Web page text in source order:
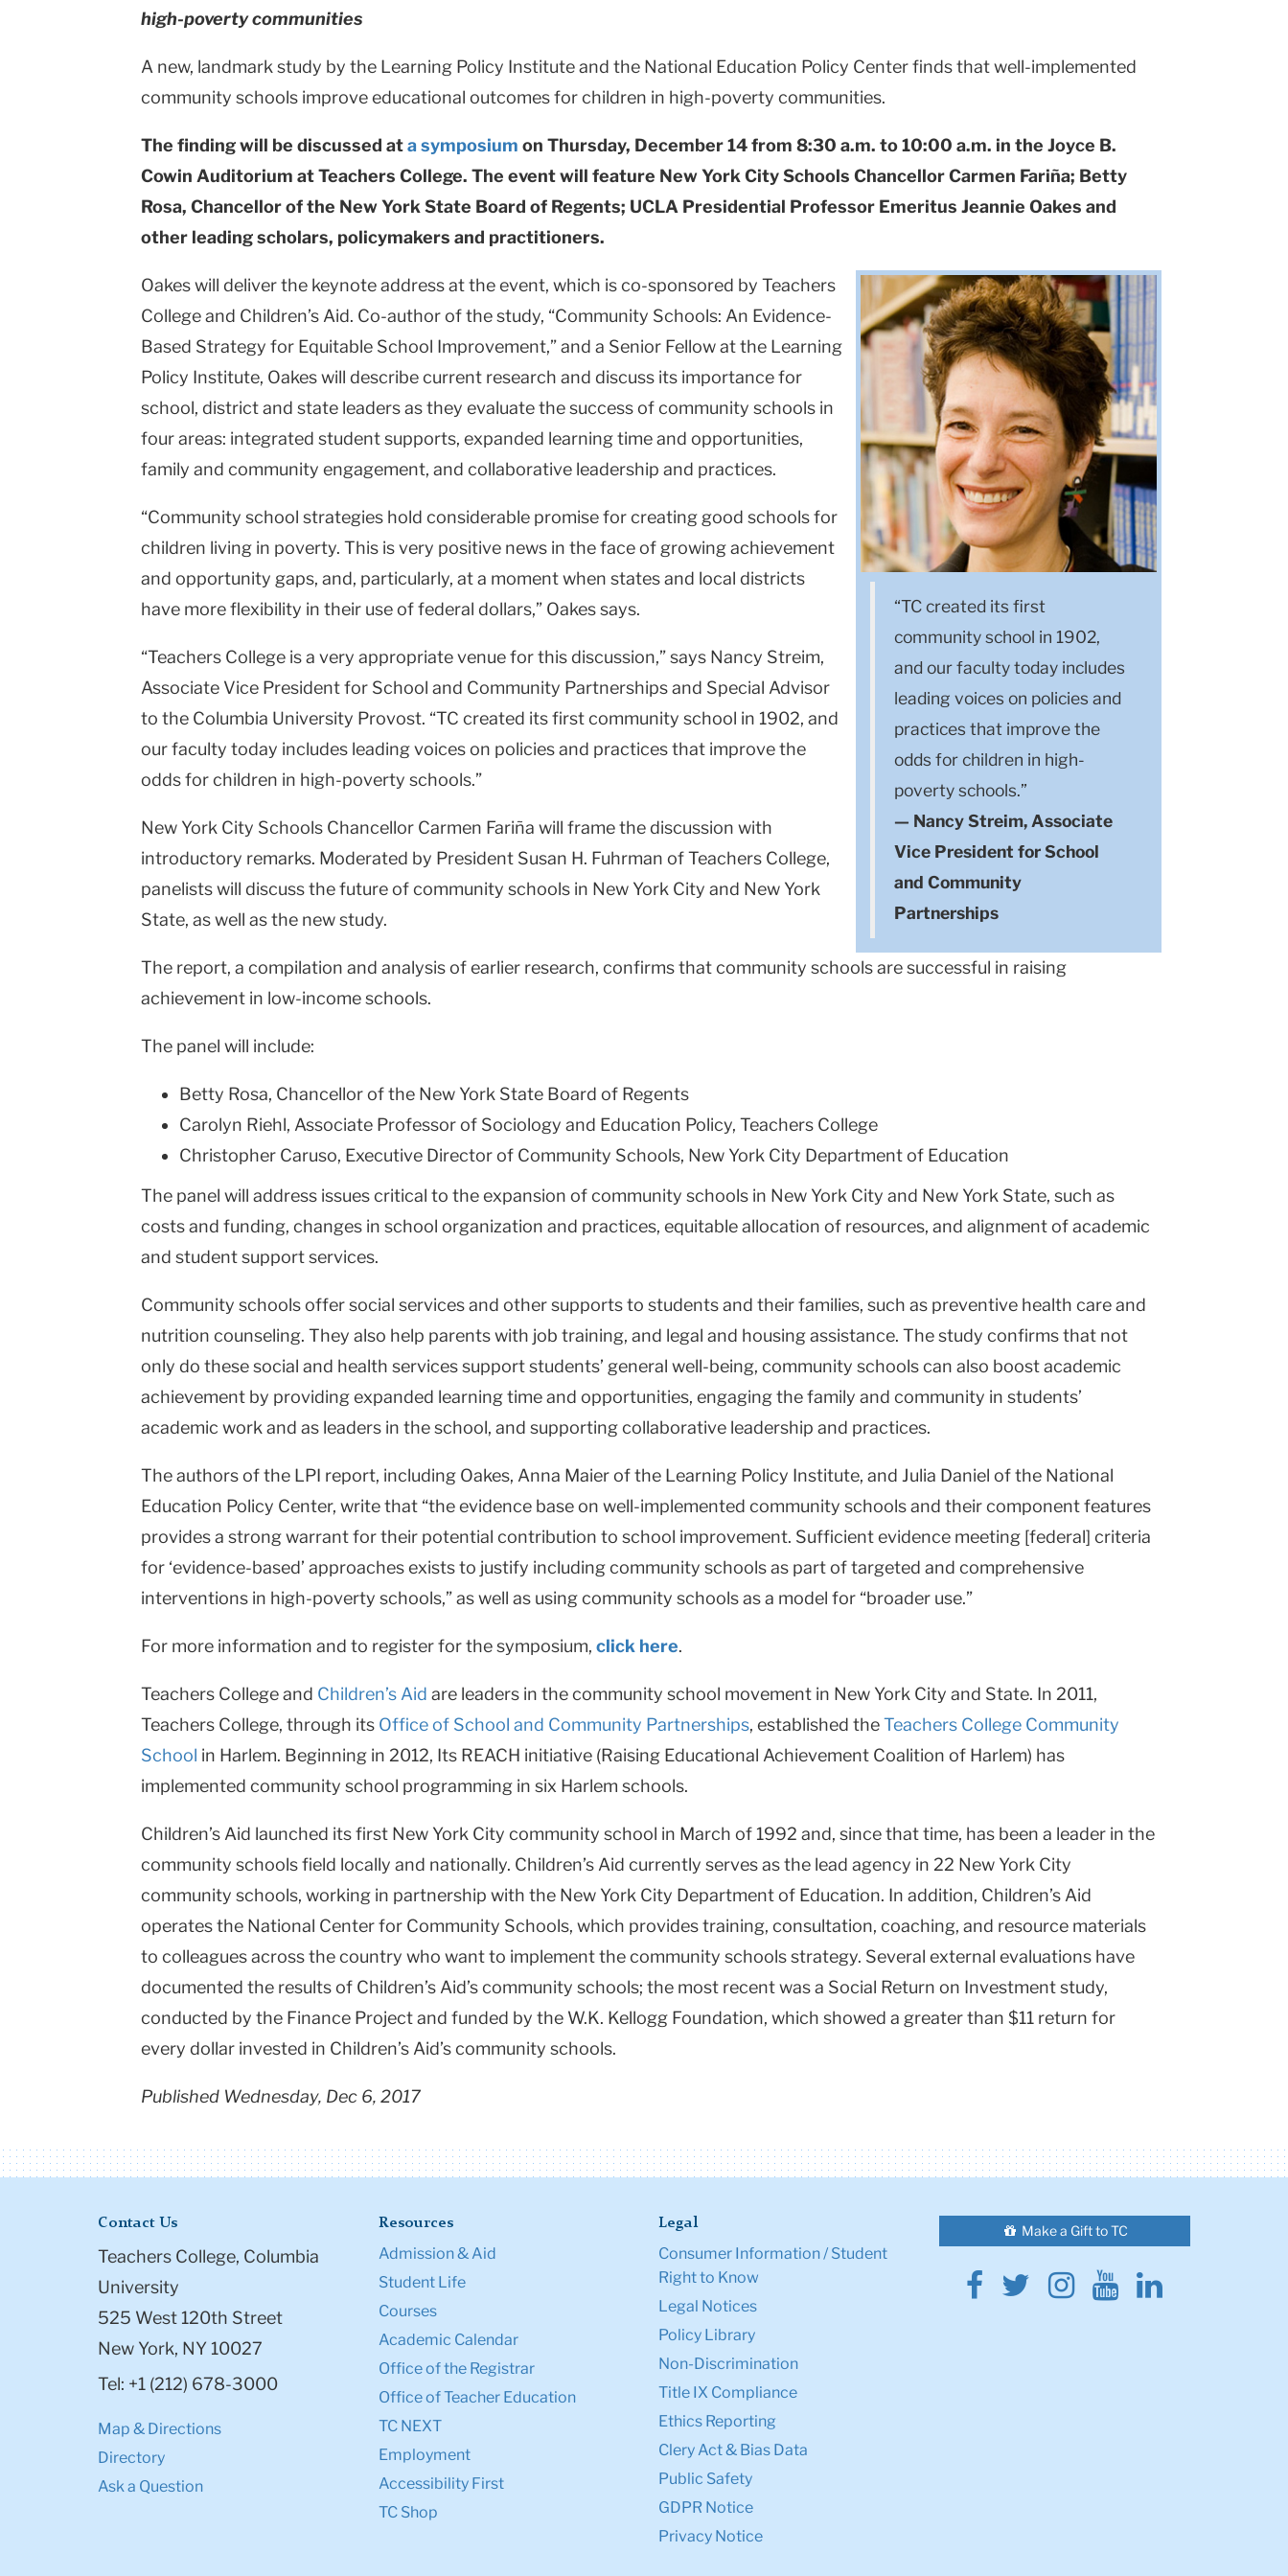
Columbia
University
high-poverty communities
A new, landmark study by the Learning Policy Institute and the National Education Policy Center finds that well-implemented
community schools improve educational outcomes for children in high-poverty communities.
The finding will be discussed ata symposium on Thursday, December 14 from 8:30 a.m. to 10:00 a.m. in the Joyce B.
Cowin Auditorium at Teachers College. The event will feature New York City Schools Chancellor Carmen Fariña; Betty
Rosa, Chancellor of the New York State Board of Regents; UCLA Presidential Professor Emeritus Jeannie Oakes and
other leading scholars, policymakers and practitioners.
“TC created its first
community school in 1902,
and our faculty today includes
leading voices on policies and
practices that improve the
odds for children in high-
poverty schools.”
— Nancy Streim, Associate
Vice President for School
and Community
Partnerships
Oakes will deliver the keynote address at the event, which is co-sponsored by Teachers
College and Children’s Aid. Co-author of the study, “Community Schools: An Evidence-
Based Strategy for Equitable School Improvement,” and a Senior Fellow at the Learning
Policy Institute, Oakes will describe current research and discuss its importance for
school, district and state leaders as they evaluate the success of community schools in
four areas: integrated student supports, expanded learning time and opportunities,
family and community engagement, and collaborative leadership and practices.
“Community school strategies hold considerable promise for creating good schools for
children living in poverty. This is very positive news in the face of growing achievement
and opportunity gaps, and, particularly, at a moment when states and local districts
have more flexibility in their use of federal dollars,” Oakes says.
“Teachers College is a very appropriate venue for this discussion,” says Nancy Streim,
Associate Vice President for School and Community Partnerships and Special Advisor
to the Columbia University Provost. “TC created its first community school in 1902, and
our faculty today includes leading voices on policies and practices that improve the
odds for children in high-poverty schools.”
New York City Schools Chancellor Carmen Fariña will frame the discussion with
introductory remarks. Moderated by President Susan H. Fuhrman of Teachers College,
panelists will discuss the future of community schools in New York City and New York
State, as well as the new study.
The report, a compilation and analysis of earlier research, confirms that community schools are successful in raising
achievement in low-income schools.
The panel will include:
Betty Rosa, Chancellor of the New York State Board of Regents
Carolyn Riehl, Associate Professor of Sociology and Education Policy, Teachers College
Christopher Caruso, Executive Director of Community Schools, New York City Department of Education
The panel will address issues critical to the expansion of community schools in New York City and New York State, such as
costs and funding, changes in school organization and practices, equitable allocation of resources, and alignment of academic
and student support services.
Community schools offer social services and other supports to students and their families, such as preventive health care and
nutrition counseling. They also help parents with job training, and legal and housing assistance. The study confirms that not
only do these social and health services support students’ general well-being, community schools can also boost academic
achievement by providing expanded learning time and opportunities, engaging the family and community in students’
academic work and as leaders in the school, and supporting collaborative leadership and practices.
The authors of the LPI report, including Oakes, Anna Maier of the Learning Policy Institute, and Julia Daniel of the National
Education Policy Center, write that “the evidence base on well-implemented community schools and their component features
provides a strong warrant for their potential contribution to school improvement. Sufficient evidence meeting [federal] criteria
for ‘evidence-based’ approaches exists to justify including community schools as part of targeted and comprehensive
interventions in high-poverty schools,” as well as using community schools as a model for “broader use.”
For more information and to register for the symposium, click here.
Teachers College and Children’s Aid are leaders in the community school movement in New York City and State. In 2011,
Teachers College, through its Office of School and Community Partnerships, established theTeachers College Community
School in Harlem. Beginning in 2012, Its REACH initiative (Raising Educational Achievement Coalition of Harlem) has
implemented community school programming in six Harlem schools.
Children’s Aid launched its first New York City community school in March of 1992 and, since that time, has been a leader in the
community schools field locally and nationally. Children’s Aid currently serves as the lead agency in 22 New York City
community schools, working in partnership with the New York City Department of Education. In addition, Children’s Aid
operates the National Center for Community Schools, which provides training, consultation, coaching, and resource materials
to colleagues across the country who want to implement the community schools strategy. Several external evaluations have
documented the results of Children’s Aid’s community schools; the most recent was a Social Return on Investment study,
conducted by the Finance Project and funded by the W.K. Kellogg Foundation, which showed a greater than $11 return for
every dollar invested in Children’s Aid’s community schools.
Published Wednesday, Dec 6, 2017
Contact Us
Teachers College, Columbia
University
525 West 120th Street
New York, NY 10027
Tel: +1 (212) 678-3000
Map & Directions
Directory
Ask a Question
Resources
Admission & Aid
Student Life
Courses
Academic Calendar
Office of the Registrar
Office of Teacher Education
TC NEXT
Employment
Accessibility First
TC Shop
Legal
Consumer Information / Student
Right to Know
Legal Notices
Policy Library
Non-Discrimination
Title IX Compliance
Ethics Reporting
Clery Act & Bias Data
Public Safety
GDPR Notice
Privacy Notice
Make a Gift to TC
Facebook
Twitter
Instagram
YoutubeLinkedin